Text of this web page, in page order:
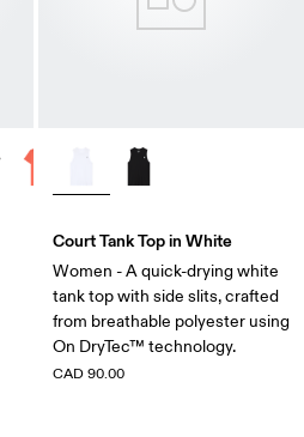
Court Tank Top in White
Women - A quick-drying white
tank top with side slits, crafted
from breathable polyester using
On DryTec™ technology.
CAD 90.00